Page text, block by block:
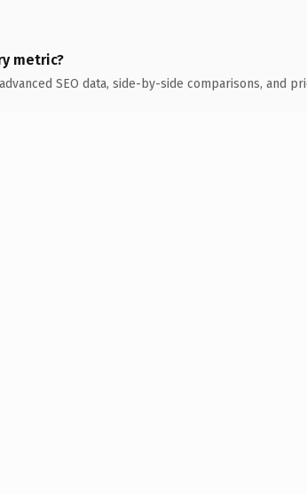
metric?
SEO data, side-by-side comparisons, and